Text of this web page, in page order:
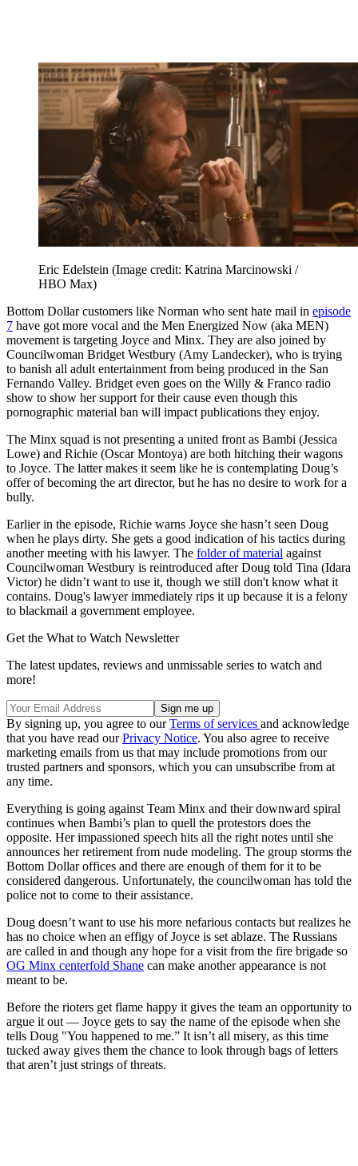
Eric Edelstein (Image credit: Katrina Marcinowski /
HBO Max)
Bottom Dollar customers like Norman who sent hate mail in episode
7 have got more vocal and the Men Energized Now (aka MEN)
movement is targeting Joyce and Minx. They are also joined by
Councilwoman Bridget Westbury (Amy Landecker), who is trying
to banish all adult entertainment from being produced in the San
Fernando Valley. Bridget even goes on the Willy & Franco radio
show to show her support for their cause even though this
pornographic material ban will impact publications they enjoy.
The Minx squad is not presenting a united front as Bambi (Jessica
Lowe) and Richie (Oscar Montoya) are both hitching their wagons
to Joyce. The latter makes it seem like he is contemplating Doug’s
offer of becoming the art director, but he has no desire to work for a
bully.
Earlier in the episode, Richie warns Joyce she hasn’t seen Doug
when he plays dirty. She gets a good indication of his tactics during
another meeting with his lawyer. The folder of material against
Councilwoman Westbury is reintroduced after Doug told Tina (Idara
Victor) he didn’t want to use it, though we still don't know what it
contains. Doug's lawyer immediately rips it up because it is a felony
to blackmail a government employee.
Get the What to Watch Newsletter
The latest updates, reviews and unmissable series to watch and
more!
By signing up, you agree to ourTerms of services and acknowledge
that you have read ourPrivacy Notice. You also agree to receive
marketing emails from us that may include promotions from our
trusted partners and sponsors, which you can unsubscribe from at
any time.
Everything is going against Team Minx and their downward spiral
continues when Bambi’s plan to quell the protestors does the
opposite. Her impassioned speech hits all the right notes until she
announces her retirement from nude modeling. The group storms the
Bottom Dollar offices and there are enough of them for it to be
considered dangerous. Unfortunately, the councilwoman has told the
police not to come to their assistance.
Doug doesn’t want to use his more nefarious contacts but realizes he
has no choice when an effigy of Joyce is set ablaze. The Russians
are called in and though any hope for a visit from the fire brigade so
OG Minx centerfold Shane can make another appearance is not
meant to be.
Before the rioters get flame happy it gives the team an opportunity to
argue it out — Joyce gets to say the name of the episode when she
tells Doug "You happened to me.” It isn’t all misery, as this time
tucked away gives them the chance to look through bags of letters
that aren’t just strings of threats.